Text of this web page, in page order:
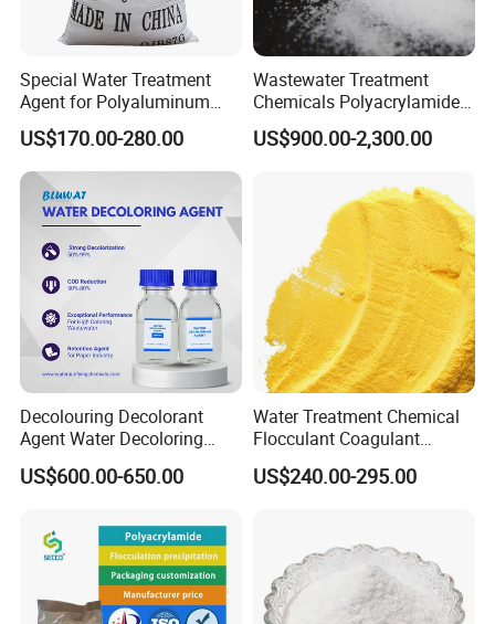
Special Water Treatment
Agent for Polyaluminum
Chloride PAC Paper Mill
US$170.00-280.00
Wastewater Treatment
Chemicals Polyacrylamide
PAM Flocculant Low Ionic
Degree Cationic
US$900.00-2,300.00
Decolouring Decolorant
Agent Water Decoloring
Agent Dca Ion Exchange
Resin Polymer for Textile
Purification Purifying
Chemicals
US$600.00-650.00
Water Treatment Chemical
Flocculant Coagulant
Polyaluminium Chloride
PAC for Water Treatment
US$240.00-295.00